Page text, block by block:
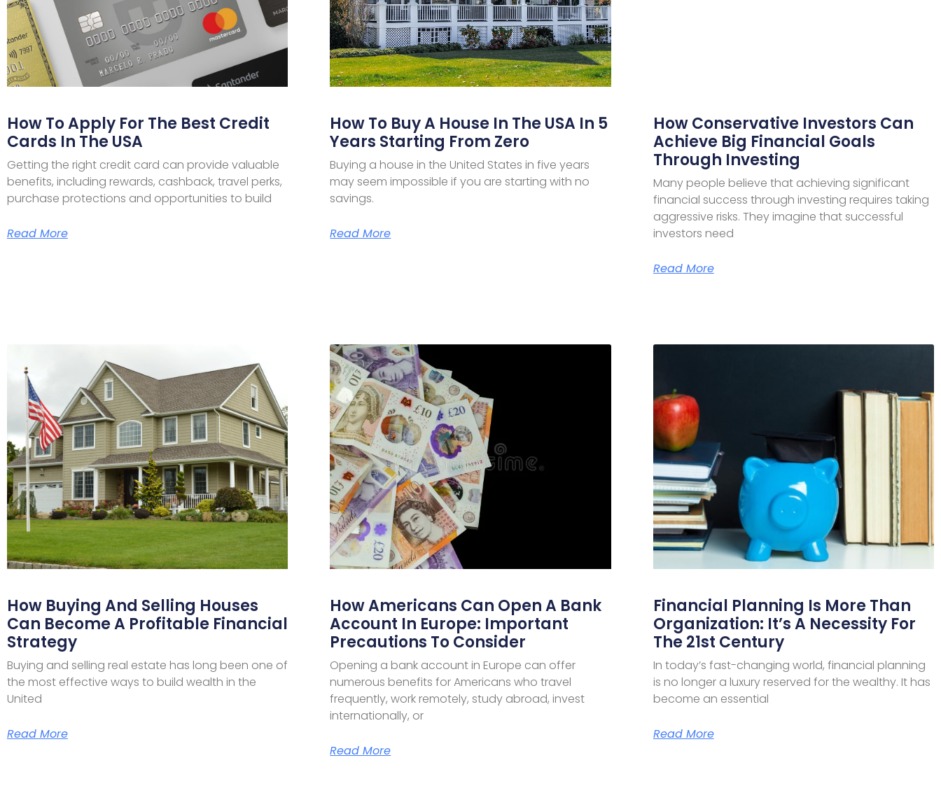
How To Apply For The Best Credit
Cards In The USA
Getting the right credit card can provide valuable
benefits, including rewards, cashback, travel perks,
purchase protections and opportunities to build
Read More
How To Buy A House In The USA In 5
Years Starting From Zero
Buying a house in the United States in five years
may seem impossible if you are starting with no
savings.
Read More
How Conservative Investors Can
Achieve Big Financial Goals
Through Investing
Many people believe that achieving significant
financial success through investing requires taking
aggressive risks. They imagine that successful
investors need
Read More
How Buying And Selling Houses
Can Become A Profitable Financial
Strategy
Buying and selling real estate has long been one of
the most effective ways to build wealth in the
United
Read More
How Americans Can Open A Bank
Account In Europe: Important
Precautions To Consider
Opening a bank account in Europe can offer
numerous benefits for Americans who travel
frequently, work remotely, study abroad, invest
internationally, or
Read More
Financial Planning Is More Than
Organization: It’s A Necessity For
The 21st Century
In today’s fast-changing world, financial planning
is no longer a luxury reserved for the wealthy. It has
become an essential
Read More